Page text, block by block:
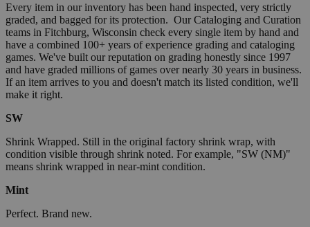
Every item in our inventory has been hand inspected, very strictly
graded, and bagged for its protection. Our Cataloging and Curation
teams in Fitchburg, Wisconsin check every single item by hand and
have a combined 100+ years of experience grading and cataloging
games. We've built our reputation on grading honestly since 1997
and have graded millions of games over nearly 30 years in business.
If an item arrives to you and doesn't match its listed condition, we'll
make it right.
SW
Shrink Wrapped. Still in the original factory shrink wrap, with
condition visible through shrink noted. For example, "SW (NM)"
means shrink wrapped in near-mint condition.
Mint
Perfect. Brand new.